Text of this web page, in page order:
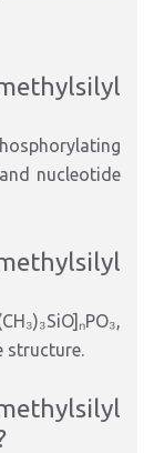
nucleotide
structure.